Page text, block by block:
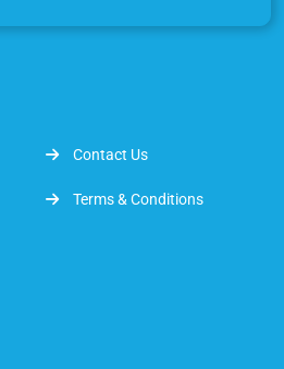
Contact Us
Terms & Conditions